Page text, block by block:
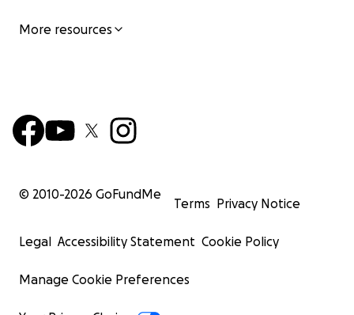
More resources
© 2010-2026 GoFundMe
Terms Privacy Notice
Legal Accessibility Statement Cookie Policy
Manage Cookie Preferences